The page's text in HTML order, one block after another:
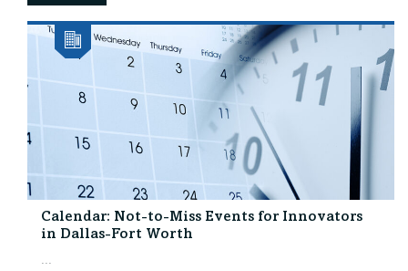
Calendar: Not-to-Miss Events for Innovators
in Dallas-Fort Worth
...